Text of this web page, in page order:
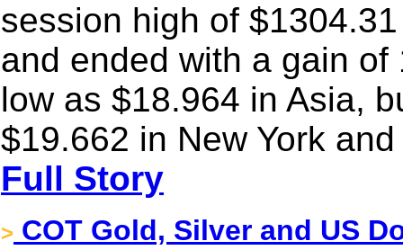
session high of
and ended with a gain
low as $18.964 in Asia,
$19.662 in New York
Full Story
> COT Gold, Silver and US